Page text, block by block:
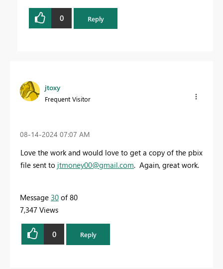
0 Reply
jtoxy
Frequent Visitor
‎08-14-2024 07:07 AM
Love the work and would love to get a copy of the pbix
file sent to jtmoney00@gmail.com. Again, great work.
Message 30 of 80
7,347 Views
0 Reply